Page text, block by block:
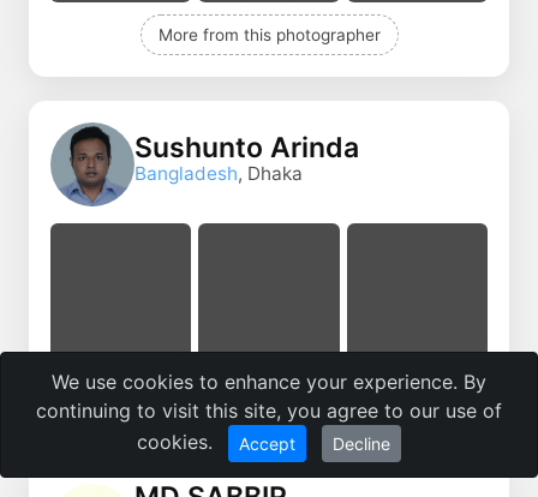
More from this photographer
Sushunto Arinda
Bangladesh, Dhaka
More from this photographer
We use cookies to enhance your experience. By
continuing to visit this site, you agree to our use of
cookies.
Accept Decline